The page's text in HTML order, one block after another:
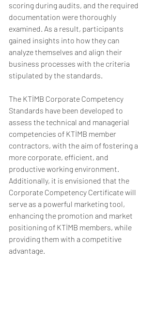
scoring during audits, and the required
documentation were thoroughly
examined. As a result, participants
gained insights into how they can
analyze themselves and align their
business processes with the criteria
stipulated by the standards.
The KTİMB Corporate Competency
Standards have been developed to
assess the technical and managerial
competencies of KTİMB member
contractors, with the aim of fostering a
more corporate, efficient, and
productive working environment.
Additionally, it is envisioned that the
Corporate Competency Certificate will
serve as a powerful marketing tool,
enhancing the promotion and market
positioning of KTİMB members, while
providing them with a competitive
advantage.